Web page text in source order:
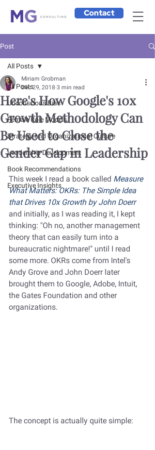
Contact
Post
All Posts
Unconscious Bias
Female Role Models
Strategy and Organizational Culture
Leadership Development
Book Recommendations
Executive Insights
All Posts
Here's How Google's 10x
Growth Methodology Can
Be Used to Close the
Gender Gap in Leadership
Miriam Grobman
Dec 29, 2018 3 min read
This week I read a book called Measure
What Matters: OKRs: The Simple Idea
that Drives 10x Growth by John Doerr
and initially, as I was reading it, I kept
thinking: "Oh no, another management
theory that can easily turn into a
bureaucratic nightmare!" until I read
some more. OKRs come from Intel's
Andy Grove and John Doerr later
brought them to Google, Adobe, Intuit,
the Gates Foundation and other
organizations.
The concept is actually quite simple: